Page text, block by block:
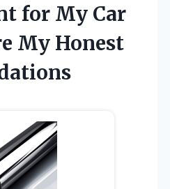
for My Car
My Honest